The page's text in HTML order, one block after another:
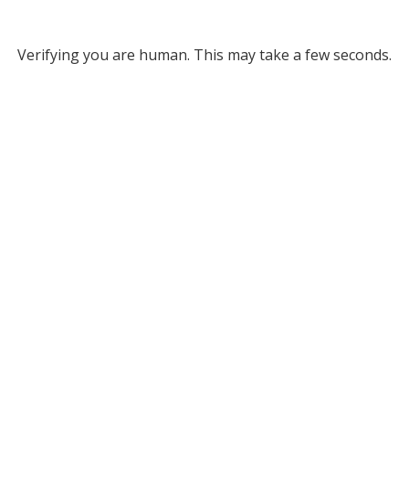
Verifying you are human. This may take a few seconds.